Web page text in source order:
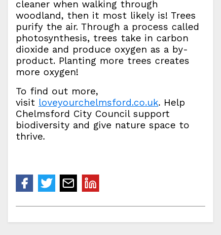
cleaner when walking through
woodland, then it most likely is! Trees
purify the air. Through a process called
photosynthesis, trees take in carbon
dioxide and produce oxygen as a by-
product. Planting more trees creates
more oxygen!
To find out more,
visit loveyourchelmsford.co.uk. Help
Chelmsford City Council support
biodiversity and give nature space to
thrive.